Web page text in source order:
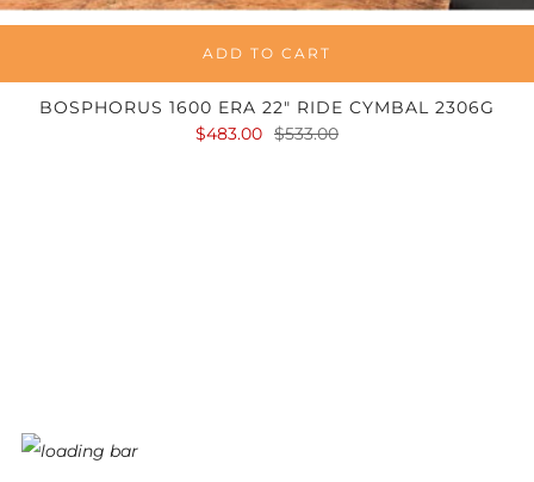
ADD TO CART
BOSPHORUS 1600 ERA 22" RIDE CYMBAL 2306G
$483.00 $533.00